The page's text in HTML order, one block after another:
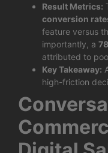
Result Metrics:
conversion
feature versus
importantly, a
attributed to
Key Takeaway:
high-friction